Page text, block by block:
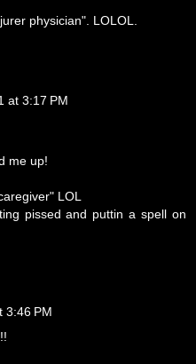
physician". LOLOL.
at 3:17 PM
me up!
LOL
pissed and puttin a spell on
3:46 PM